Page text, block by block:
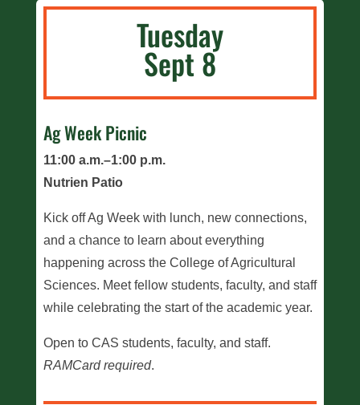
Tuesday
Sept 8
Ag Week Picnic
11:00 a.m.–1:00 p.m.
Nutrien Patio
Kick off Ag Week with lunch, new connections,
and a chance to learn about everything
happening across the College of Agricultural
Sciences. Meet fellow students, faculty, and staff
while celebrating the start of the academic year.
Open to CAS students, faculty, and staff.
RAMCard required.